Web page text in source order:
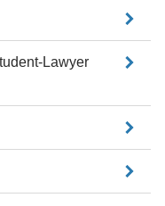
Lawyer